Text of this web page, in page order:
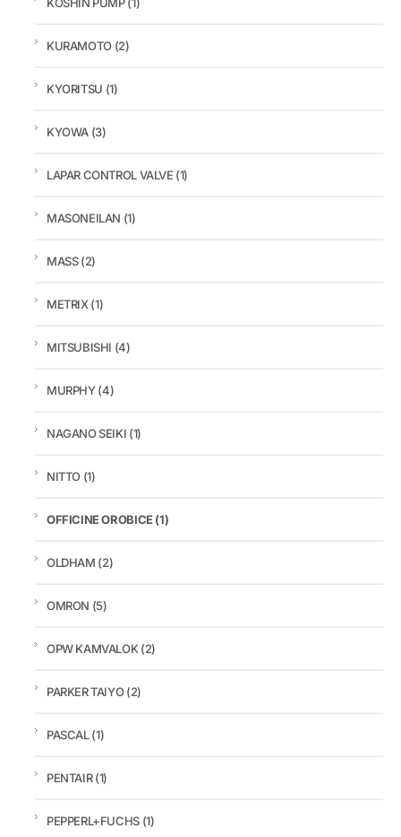
KOSHIN PUMP(1)
KURAMOTO (2)
KYORITSU (1)
KYOWA (3)
LAPAR CONTROL VALVE (1)
MASONEILAN (1)
MASS(2)
METRIX(1)
MITSUBISHI (4)
MURPHY(4)
NAGANO SEIKI (1)
NITTO (1)
OFFICINE OROBICE(1)
OLDHAM (2)
OMRON (5)
OPW KAMVALOK(2)
PARKER TAIYO(2)
PASCAL(1)
PENTAIR(1)
PEPPERL+FUCHS (1)